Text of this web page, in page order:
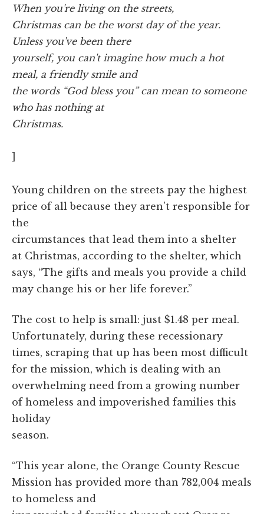
When you're living on the streets,
Christmas can be the worst day of the year.
Unless you've been there
yourself, you can't imagine how much a hot
meal, a friendly smile and
the words “God bless you” can mean to someone
who has nothing at
Christmas.
]
Young children on the streets pay the highest
price of all because they aren't responsible for
the
circumstances that lead them into a shelter
at Christmas, according to the shelter, which
says, “The gifts and meals you provide a child
may change his or her life forever.”
The cost to help is small: just $1.48 per meal.
Unfortunately, during these recessionary
times, scraping that up has been most difficult
for the mission, which is dealing with an
overwhelming need from a growing number
of homeless and impoverished families this
holiday
season.
“This year alone, the Orange County Rescue
Mission has provided more than 782,004 meals
to homeless and